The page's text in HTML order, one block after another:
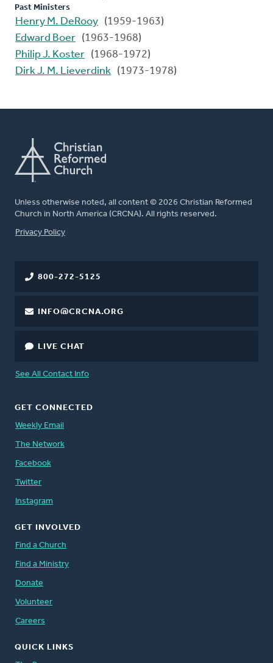
Past Ministers
Henry M. DeRooy (1959-1963)
Edward Boer (1963-1968)
Philip J. Koster (1968-1972)
Dirk J. M. Lieverdink (1973-1978)
Unless otherwise noted, all content © 2026 Christian Reformed
Church in North America (CRCNA). All rights reserved.
FOOTER
Privacy Policy
800-272-5125
INFO@CRCNA.ORG
LIVE CHAT
See All Contact Info
GET CONNECTED
Weekly Email
The Network
Facebook
Twitter
Instagram
GET INVOLVED
Find a Church
Find a Ministry
Donate
Volunteer
Careers
QUICK LINKS